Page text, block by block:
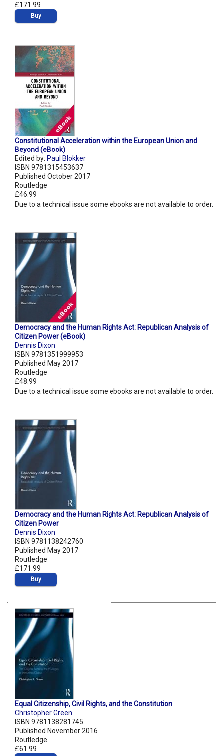
£171.99
Buy
Constitutional Acceleration within the European Union and
Beyond (eBook)
Edited by: Paul Blokker
ISBN 9781315453637
Published October 2017
Routledge
£46.99
Due to a technical issue some ebooks are not available to order.
Democracy and the Human Rights Act: Republican Analysis of
Citizen Power (eBook)
Dennis Dixon
ISBN 9781351999953
Published May 2017
Routledge
£48.99
Due to a technical issue some ebooks are not available to order.
Democracy and the Human Rights Act: Republican Analysis of
Citizen Power
Dennis Dixon
ISBN 9781138242760
Published May 2017
Routledge
£171.99
Buy
Equal Citizenship, Civil Rights, and the Constitution
Christopher Green
ISBN 9781138281745
Published November 2016
Routledge
£61.99